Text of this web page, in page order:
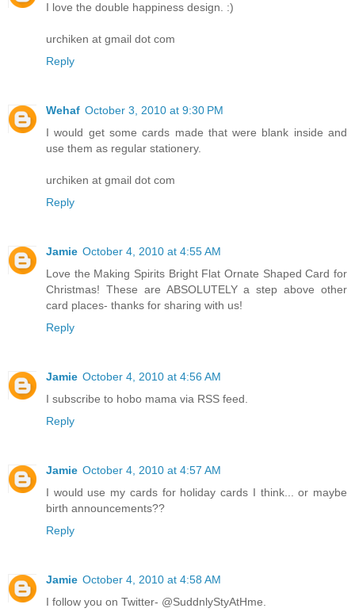
I love the double happiness design. :)
urchiken at gmail dot com
Reply
Wehaf October 3, 2010 at 9:30 PM
I would get some cards made that were blank inside and
use them as regular stationery.
urchiken at gmail dot com
Reply
Jamie October 4, 2010 at 4:55 AM
Love the Making Spirits Bright Flat Ornate Shaped Card for
Christmas! These are ABSOLUTELY a step above other
card places- thanks for sharing with us!
Reply
Jamie October 4, 2010 at 4:56 AM
I subscribe to hobo mama via RSS feed.
Reply
Jamie October 4, 2010 at 4:57 AM
I would use my cards for holiday cards I think... or maybe
birth announcements??
Reply
Jamie October 4, 2010 at 4:58 AM
I follow you on Twitter- @SuddnlyStyAtHme.